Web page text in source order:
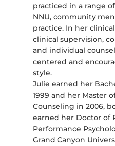
practiced in a range
NNU, community
practice. In her
clinical supervision,
and individual
centered and
style.
Julie earned her
1999 and her Master
Counseling in 2006,
earned her Doctor of
Performance
Grand Canyon